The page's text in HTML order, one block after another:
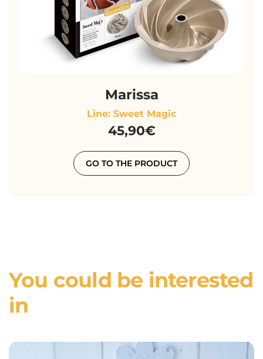
Marissa
Line: Sweet Magic
45,90€
GO TO THE PRODUCT
You could be interested
in